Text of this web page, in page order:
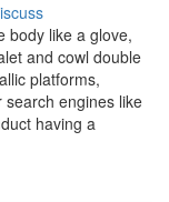
body like a glove,
and cowl double
platforms,
engines like
having a